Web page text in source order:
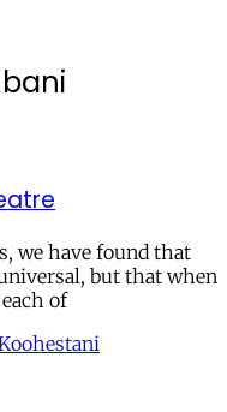
we have found that
but that when
of